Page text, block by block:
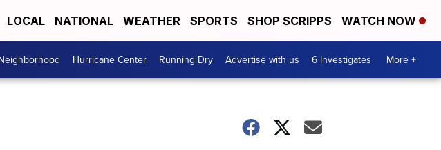
LOCAL NATIONAL WEATHER SPORTS SHOP SCRIPPS WATCH NOW
Hurricane Center Running Dry Advertise with us 6 Investigates More +